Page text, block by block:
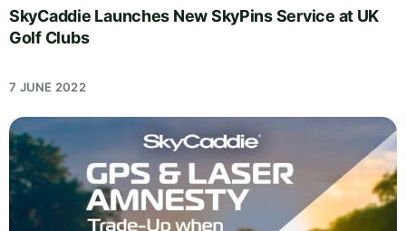
SkyCaddie Launches New SkyPins Service at UK
Golf Clubs
7 JUNE 2022